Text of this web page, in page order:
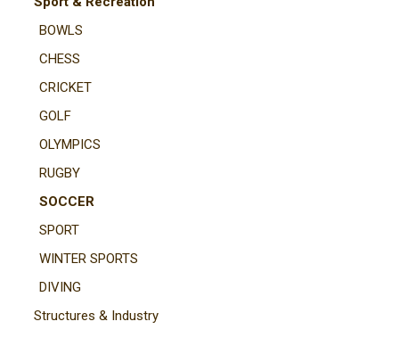
BOWLS
CHESS
CRICKET
GOLF
OLYMPICS
RUGBY
SOCCER
SPORT
WINTER SPORTS
DIVING
Structures & Industry